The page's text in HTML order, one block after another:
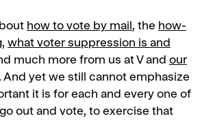
how to vote by mail, the how-
, what voter suppression is and
much more from us at V and our
. And yet we still cannot emphasize
it is for each and every one of
out and vote, to exercise that